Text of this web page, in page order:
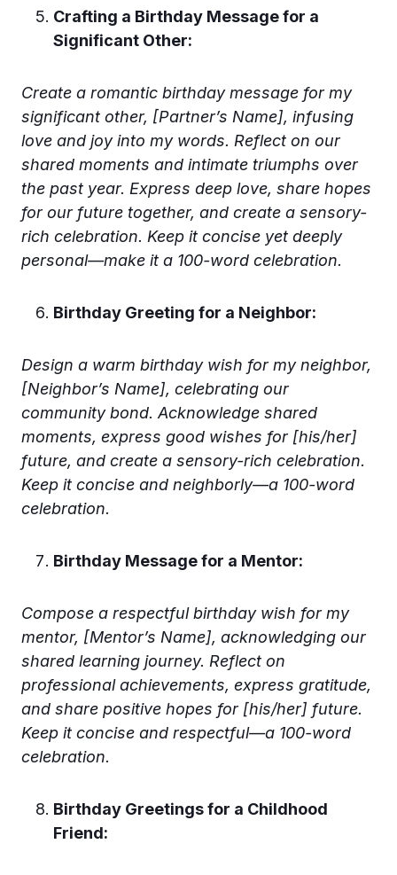
Crafting a Birthday Message for a
Significant Other:
Create a romantic birthday message for my
significant other, [Partner’s Name], infusing
love and joy into my words. Reflect on our
shared moments and intimate triumphs over
the past year. Express deep love, share hopes
for our future together, and create a sensory-
rich celebration. Keep it concise yet deeply
personal—make it a 100-word celebration.
Birthday Greeting for a Neighbor:
Design a warm birthday wish for my neighbor,
[Neighbor’s Name], celebrating our
community bond. Acknowledge shared
moments, express good wishes for [his/her]
future, and create a sensory-rich celebration.
Keep it concise and neighborly—a 100-word
celebration.
Birthday Message for a Mentor:
Compose a respectful birthday wish for my
mentor, [Mentor’s Name], acknowledging our
shared learning journey. Reflect on
professional achievements, express gratitude,
and share positive hopes for [his/her] future.
Keep it concise and respectful—a 100-word
celebration.
Birthday Greetings for a Childhood
Friend: